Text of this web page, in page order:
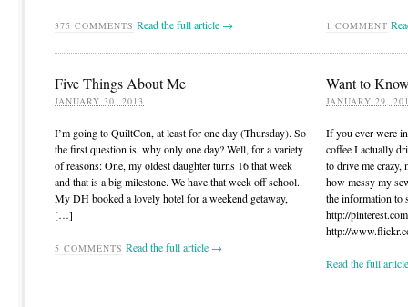
375 COMMENTS Read the full article → 1 COMMENT
Five Things About Me
JANUARY 30, 2013
I’m going to QuiltCon, at least for one day (Thursday). So
the first question is, why only one day? Well, for a variety
of reasons: One, my oldest daughter turns 16 that week
and that is a big milestone. We have that week off school.
My DH booked a lovely hotel for a weekend getaway,
[…]
5 COMMENTS Read the full article →
Want to
JANUARY 29,
If you ever were
coffee I actually
to drive me crazy,
how messy my
the information to
http://
http://
Read the full